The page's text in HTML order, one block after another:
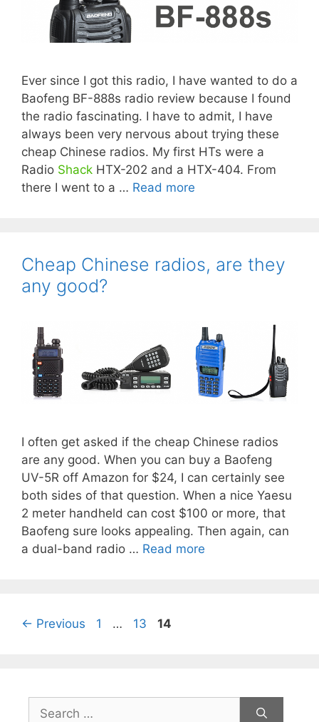
Ever since I got this radio, I have wanted to do a
Baofeng BF-888s radio review because I found
the radio fascinating. I have to admit, I have
always been very nervous about trying these
cheap Chinese radios. My first HTs were a
Radio Shack HTX-202 and a HTX-404. From
there I went to a … Read more
Cheap Chinese radios, are they
any good?
I often get asked if the cheap Chinese radios
are any good. When you can buy a Baofeng
UV-5R off Amazon for $24, I can certainly see
both sides of that question. When a nice Yaesu
2 meter handheld can cost $100 or more, that
Baofeng sure looks appealing. Then again, can
a dual-band radio … Read more
← Previous Page
1 … Page
13 Page
14